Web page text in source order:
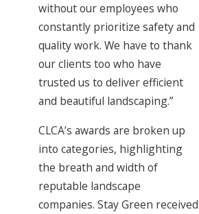
without our employees who
constantly prioritize safety and
quality work. We have to thank
our clients too who have
trusted us to deliver efficient
and beautiful landscaping.”
CLCA’s awards are broken up
into categories, highlighting
the breath and width of
reputable landscape
companies. Stay Green received